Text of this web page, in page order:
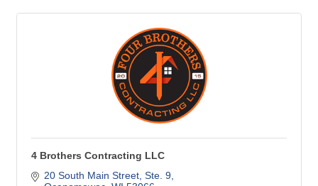
4 Brothers Contracting LLC
20 South Main Street Ste. 9